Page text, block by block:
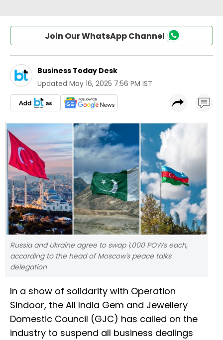
Join Our WhatsApp Channel
Business Today Desk
Updated May 16, 2025 7:56 PM IST
Russia and Ukraine agree to swap 1,000 POWs each,
according to the head of Moscow's peace talks
delegation
In a show of solidarity with Operation
Sindoor, the All India Gem and Jewellery
Domestic Council (GJC) has called on the
industry to suspend all business dealings